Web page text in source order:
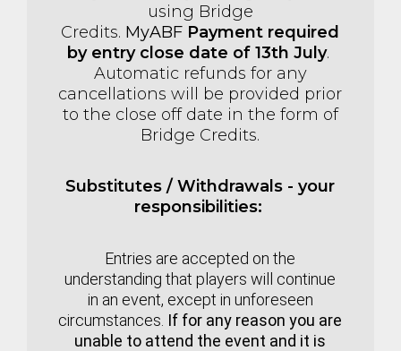
using Bridge
Credits. MyABF Payment required
by entry close date of 13th July.
Automatic refunds for any
cancellations will be provided prior
to the close off date in the form of
Bridge Credits.
Substitutes / Withdrawals - your
responsibilities:
Entries are accepted on the
understanding that players will continue
in an event, except in unforeseen
circumstances. If for any reason you are
unable to attend the event and it is